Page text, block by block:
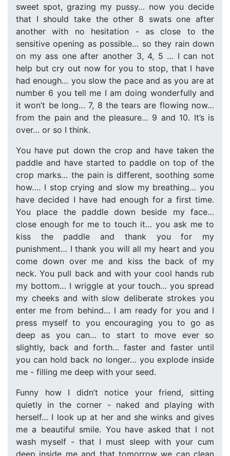
sweet spot, grazing my pussy… now you decide
that I should take the other 8 swats one after
another with no hesitation - as close to the
sensitive opening as possible… so they rain down
on my ass one after another 3, 4, 5 … I can not
help but cry out now for you to stop, that I have
had enough… you slow the pace and as you are at
number 6 you tell me I am doing wonderfully and
it won’t be long… 7, 8 the tears are flowing now…
from the pain and the pleasure… 9 and 10. It’s is
over… or so I think.
You have put down the crop and have taken the
paddle and have started to paddle on top of the
crop marks… the pain is different, soothing some
how…. I stop crying and slow my breathing… you
have decided I have had enough for a first time.
You place the paddle down beside my face…
close enough for me to touch it… you ask me to
kiss the paddle and thank you for my
punishment… I thank you will all my heart and you
come down over me and kiss the back of my
neck. You pull back and with your cool hands rub
my bottom… I wriggle at your touch… you spread
my cheeks and with slow deliberate strokes you
enter me from behind… I am ready for you and I
press myself to you encouraging you to go as
deep as you can… to start to move ever so
slightly, back and forth… faster and faster until
you can hold back no longer… you explode inside
me - filling me deep with your seed.
Funny how I didn’t notice your friend, sitting
quietly in the corner - naked and playing with
herself… I look up at her and she winks and gives
me a beautiful smile. You have asked that I not
wash myself - that I must sleep with your cum
deep inside me and that tomorrow we can clean